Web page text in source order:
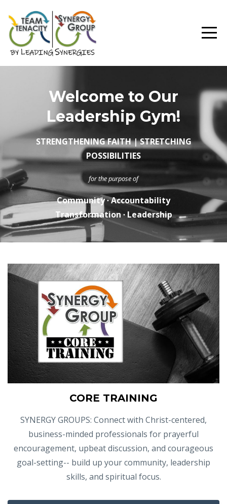
Welcome to Our
Leadership Gym!
STRENGTHENING FAITH | STRETCHING
POSSIBILITIES
for the purpose of
Community ∙ Accountability
Transformation ∙ Leadership
CORE TRAINING
SYNERGY GROUPS: Connect with Christ-centered,
business-minded professionals for prayerful
encouragement, upbeat discussion, and courageous
goal-setting-- build up your community, leadership
skills, and spiritual focus.